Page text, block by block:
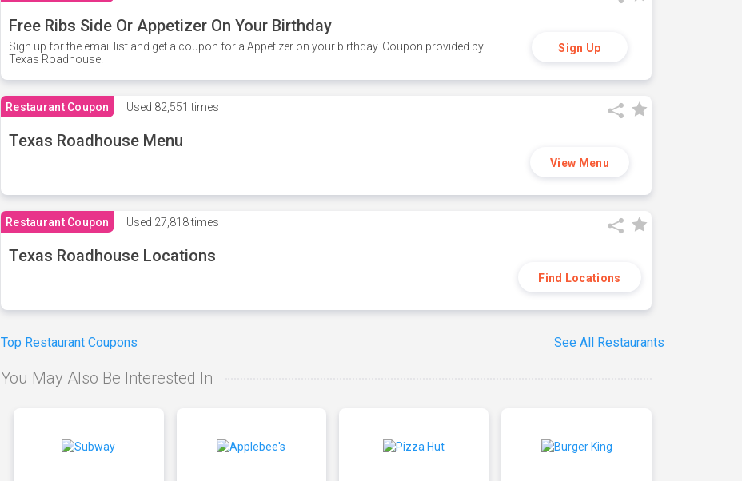
Free Ribs Side Or Appetizer On Your Birthday
Sign up for the email list and get a coupon for a Appetizer on your birthday. Coupon provided by
Texas Roadhouse.
Sign Up
Restaurant Coupon Used 82,551 times
Texas Roadhouse Menu
View Menu
Restaurant Coupon Used 27,818 times
Texas Roadhouse Locations
Find Locations
Top Restaurant Coupons See All Restaurants
You May Also Be Interested In